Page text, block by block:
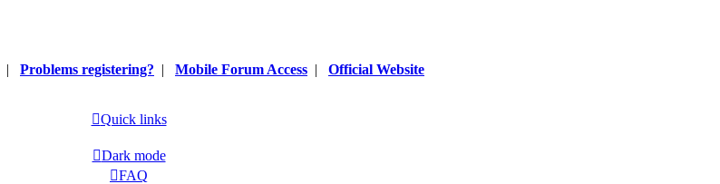
| Problems registering? | Mobile Forum Access | Official Website
Quick links
Dark mode
FAQ